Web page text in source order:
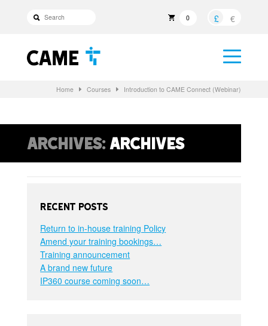
0 £ €
Home Courses Introduction to CAME Connect (Webinar)
Archives: Archives
Recent Posts
Return to in-house training Policy
Amend your training bookings…
Training announcement
A brand new future
IP360 course coming soon…